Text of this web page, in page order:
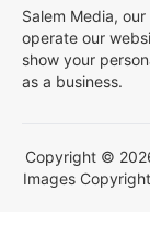
Salem Media,
operate our
show your
as a business.
Copyright ©
Images